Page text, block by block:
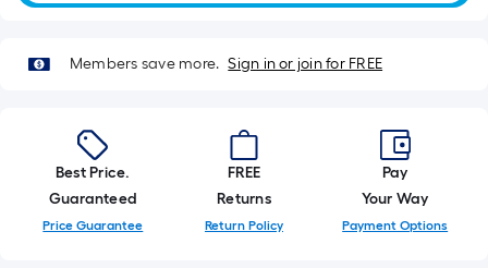
A
foot
foot-
long-
roll
=
Members save more. Sign in or join for FREE
Best Price.
Guaranteed
Price Guarantee
FREE
Returns
Return Policy
Pay
Your Way
Payment Options